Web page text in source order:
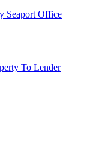
Seaport Office
To Lender